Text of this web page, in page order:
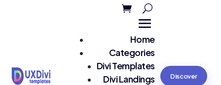
Home
Categories
Divi Templates
Divi Landings
Discover